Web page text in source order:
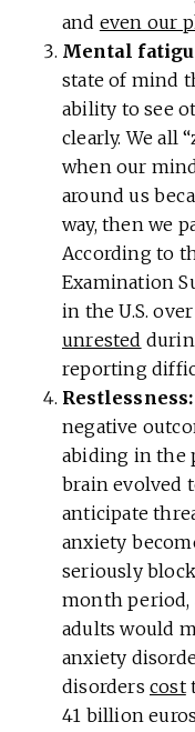
and even our
Mental
state of mind
ability to see
clearly. We all
when our
around us
way, then we
According to
Examination
in the U.S.
unrested
reporting
Restlessness:
negative
abiding in the
brain evolved
anticipate
anxiety
seriously
month period,
adults would
anxiety
disorders cost
41 billion